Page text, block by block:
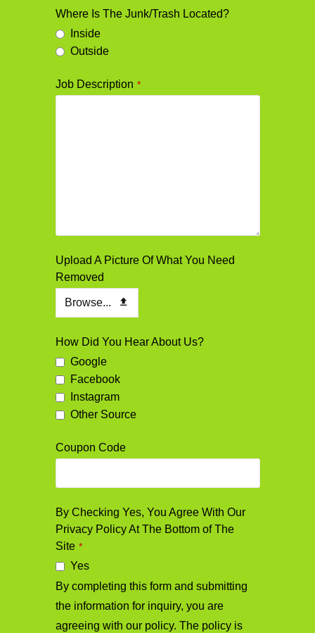
Where Is The Junk/Trash Located?
Inside
Outside
Job Description *
Upload A Picture Of What You Need
Removed
Browse...
How Did You Hear About Us?
Google
Facebook
Instagram
Other Source
Coupon Code
By Checking Yes, You Agree With Our
Privacy Policy At The Bottom of The
Site *
Yes
By completing this form and submitting
the information for inquiry, you are
agreeing with our policy. The policy is